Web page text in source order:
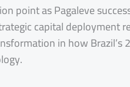
point as Pagaleve
capital deployment
in how Brazil’s